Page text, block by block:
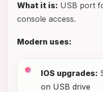
What it is: USB port
console access.
Modern uses:
IOS upgrades:
on USB drive